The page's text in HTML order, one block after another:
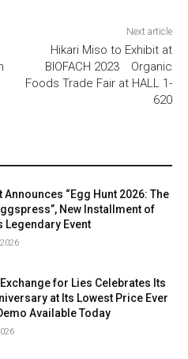
Next article
Hikari Miso to Exhibit at
BIOFACH 2023 Organic
Foods Trade Fair at HALL 1-
620
Announces “Egg Hunt 2026: The
New Installment of
Legendary Event
for Lies Celebrates Its
at Its Lowest Price Ever
Available Today